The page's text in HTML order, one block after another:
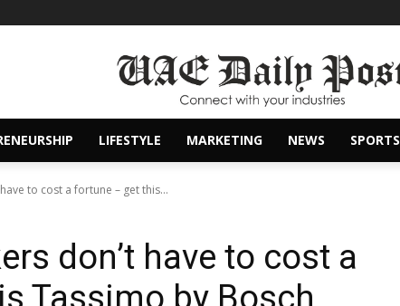
LIFESTYLE MARKETING NEWS SPORTS
to cost a fortune – get this...
don’t have to cost a
Tassimo by Bosch